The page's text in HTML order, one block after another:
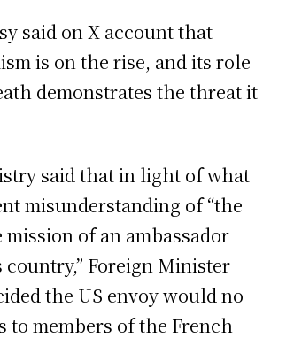
said on X account that
is on the rise, and its role
demonstrates the threat it
said that in light of what
misunderstanding of “the
of an ambassador
Foreign Minister
the US envoy would no
to members of the French